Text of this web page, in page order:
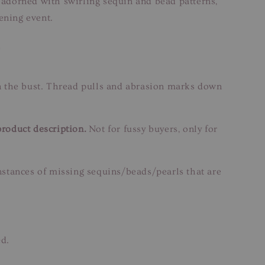
event.
bust. Thread pulls and abrasion marks down
description. Not for fussy buyers, only for
of missing sequins/beads/pearls that are